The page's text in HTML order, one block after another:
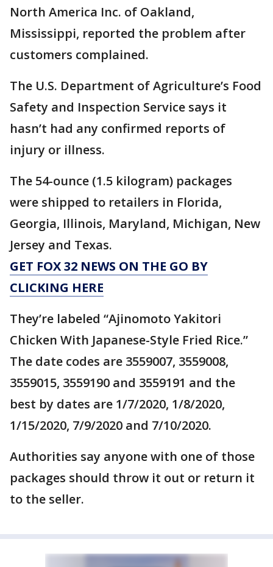
North America Inc. of Oakland,
Mississippi, reported the problem after
customers complained.
The U.S. Department of Agriculture’s Food
Safety and Inspection Service says it
hasn’t had any confirmed reports of
injury or illness.
The 54-ounce (1.5 kilogram) packages
were shipped to retailers in Florida,
Georgia, Illinois, Maryland, Michigan, New
Jersey and Texas.
GET FOX 32 NEWS ON THE GO BY
CLICKING HERE
They’re labeled “Ajinomoto Yakitori
Chicken With Japanese-Style Fried Rice.”
The date codes are 3559007, 3559008,
3559015, 3559190 and 3559191 and the
best by dates are 1/7/2020, 1/8/2020,
1/15/2020, 7/9/2020 and 7/10/2020.
Authorities say anyone with one of those
packages should throw it out or return it
to the seller.